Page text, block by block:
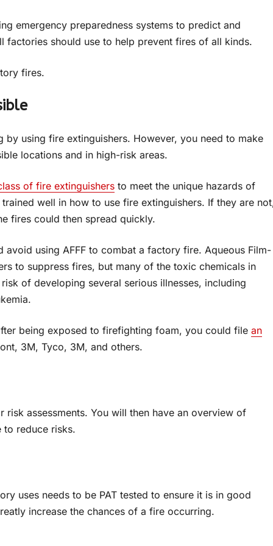
emergency preparedness systems to predict and
factories should use to help prevent fires of all kinds.
fires.
using fire extinguishers. However, you need to make
locations and in high-risk areas.
of fire extinguishers to meet the unique hazards of
well in how to use fire extinguishers. If they are
fires could then spread quickly.
using AFFF to combat a factory fire. Aqueous Film-
to suppress fires, but many of the toxic chemicals in
of developing several serious illnesses, including
being exposed to firefighting foam, you could file an
3M, Tyco, 3M, and others.
assessments. You will then have an overview of
to reduce risks.
uses needs to be PAT tested to ensure it is in good
increase the chances of a fire occurring.